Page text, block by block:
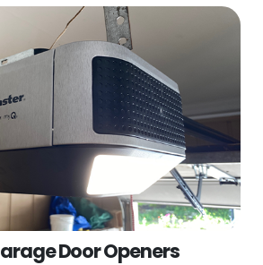
Door Openers